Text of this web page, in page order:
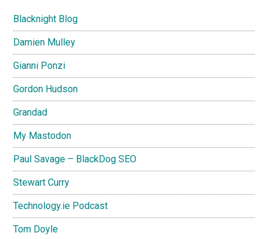
Blacknight Blog
Damien Mulley
Gianni Ponzi
Gordon Hudson
Grandad
My Mastodon
Paul Savage – BlackDog SEO
Stewart Curry
Technology.ie Podcast
Tom Doyle